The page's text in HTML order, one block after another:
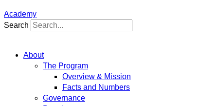
Academy
Search
About
The Program
Overview & Mission
Facts and Numbers
Governance